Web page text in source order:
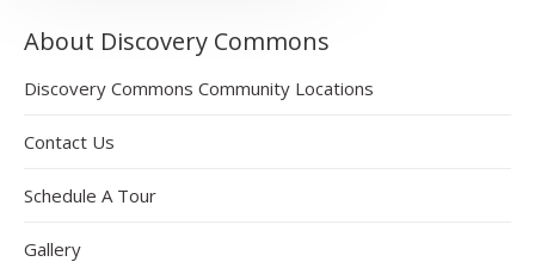
About Discovery Commons
Discovery Commons Community Locations
Contact Us
Schedule A Tour
Gallery